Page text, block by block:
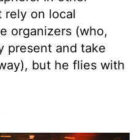
rely on local
organizers (who,
present and take
but he flies with